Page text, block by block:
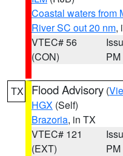
Coastal waters from
River SC out 20 nm,
VTEC# 56
(CON)
PM
TX Flood Advisory (
HGX (Self)
Brazoria, in TX
VTEC# 121
(EXT)
PM